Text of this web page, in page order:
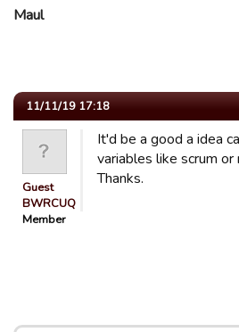
Maul
11/11/19 17:18
Guest
BWRCUQ
Member
It'd be a good a idea
variables like scrum or
Thanks.